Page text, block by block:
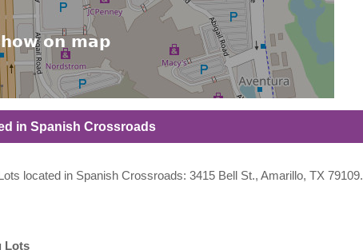
in Spanish Crossroads
located in Spanish Crossroads: 3415 Bell St., Amarillo, TX 79109.
Lots